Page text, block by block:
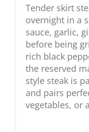
Tender skirt
overnight in a
sauce, garlic,
before being
rich black
the reserved
style steak is
and pairs
vegetables, or